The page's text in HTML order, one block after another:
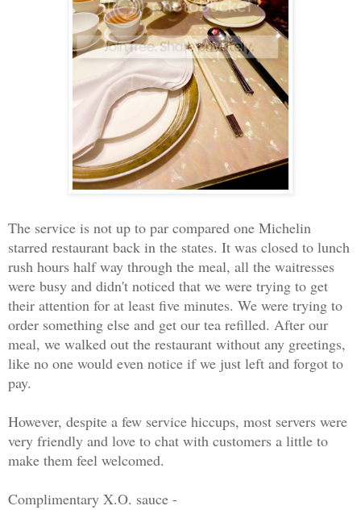
The service is not up to par compared one Michelin
starred restaurant back in the states. It was closed to lunch
rush hours half way through the meal, all the waitresses
were busy and didn't noticed that we were trying to get
their attention for at least five minutes. We were trying to
order something else and get our tea refilled. After our
meal, we walked out the restaurant without any greetings,
like no one would even notice if we just left and forgot to
pay.
However, despite a few service hiccups, most servers were
very friendly and love to chat with customers a little to
make them feel welcomed.
Complimentary X.O. sauce -